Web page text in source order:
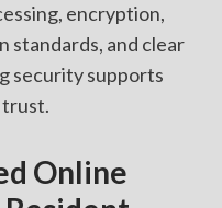
encryption,
standards, and clear
security supports
trust.
Online